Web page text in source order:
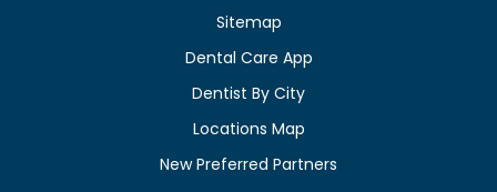
Sitemap
Dental Care App
Dentist By City
Locations Map
New Preferred Partners